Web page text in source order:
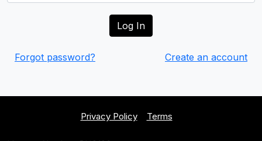
Forgot password? Create an account
Privacy Policy Terms